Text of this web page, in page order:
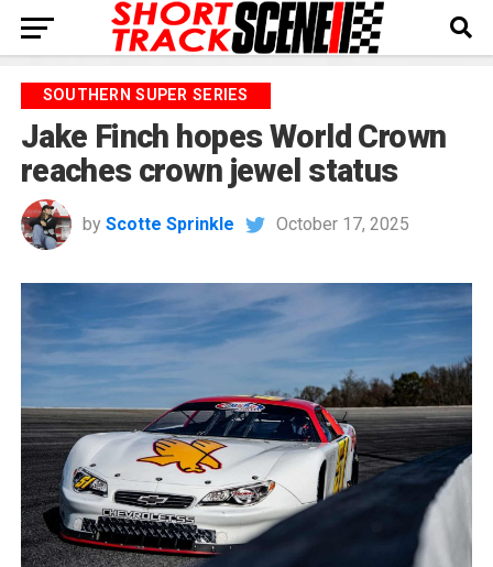
SOUTHERN SUPER SERIES
Jake Finch hopes World Crown
reaches crown jewel status
by Scotte Sprinkle October 17, 2025